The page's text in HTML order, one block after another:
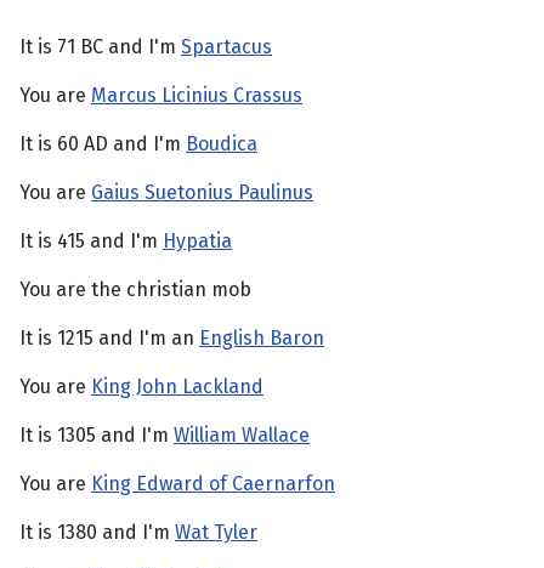
It is 71 BC and I'm Spartacus
You are Marcus Licinius Crassus
It is 60 AD and I'm Boudica
You are Gaius Suetonius Paulinus
It is 415 and I'm Hypatia
You are the christian mob
It is 1215 and I'm an English Baron
You are King John Lackland
It is 1305 and I'm William Wallace
You are King Edward of Caernarfon
It is 1380 and I'm Wat Tyler